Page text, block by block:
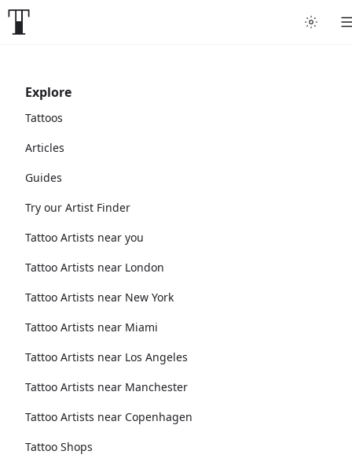
Explore
Tattoos
Articles
Guides
Try our Artist Finder
Tattoo Artists near you
Tattoo Artists near London
Tattoo Artists near New York
Tattoo Artists near Miami
Tattoo Artists near Los Angeles
Tattoo Artists near Manchester
Tattoo Artists near Copenhagen
Tattoo Shops